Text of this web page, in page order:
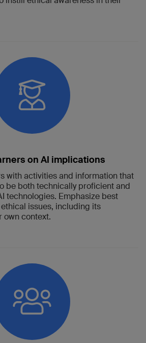
on AI implications
with activities and information that
be both technically proficient and
technologies. Emphasize best
issues, including its
own context.